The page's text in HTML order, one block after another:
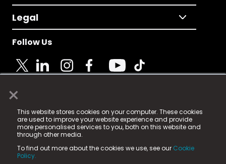
×
This website stores cookies on your computer. These cookies
are used to improve your website experience and provide
more personalised services to you, both on this website and
through other media.
To find out more about the cookies we use, see our Cookie
Policy.
Legal
Follow Us
© 2025 Fame Media Tech Limited. n-gage.io is a
registered trademark.
Fame Media Tech (trading as n-gage.io) is registered
in England & Wales
15 Parsons Court, Welbury Way, Aycliffe Business Park,
County Durham, DL5 6ZE (Company Number